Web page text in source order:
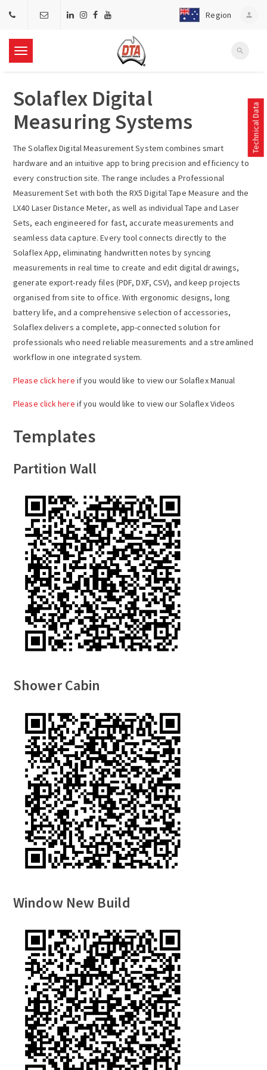
Region person
T
o
g
g
l
e
n
a
v
i
g
search
Solaflex Digital
Measuring Systems
The Solaflex Digital Measurement System combines smart
hardware and an intuitive app to bring precision and efficiency to
every construction site. The range includes a Professional
Measurement Set with both the RX5 Digital Tape Measure and the
LX40 Laser Distance Meter, as well as individual Tape and Laser
Sets, each engineered for fast, accurate measurements and
seamless data capture. Every tool connects directly to the
Solaflex App, eliminating handwritten notes by syncing
measurements in real time to create and edit digital drawings,
generate export-ready files (PDF, DXF, CSV), and keep projects
organised from site to office. With ergonomic designs, long
battery life, and a comprehensive selection of accessories,
Solaflex delivers a complete, app-connected solution for
professionals who need reliable measurements and a streamlined
workflow in one integrated system.
Please click here if you would like to view our Solaflex Manual
Please click here if you would like to view our Solaflex Videos
Templates
Partition Wall
Shower Cabin
Window New Build
Technical Data